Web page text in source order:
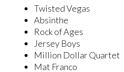
Twisted Vegas
Absinthe
Rock of Ages
Jersey Boys
Million Dollar Quartet
Mat Franco